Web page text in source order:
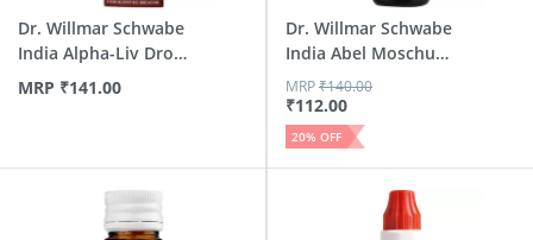
Dr. Willmar Schwabe
India Alpha-Liv Drop
30 Ml
MRP ₹141.00
Dr. Willmar Schwabe
India Abel Moschus
M...
₹112.00
MRP₹140.00
20% OFF